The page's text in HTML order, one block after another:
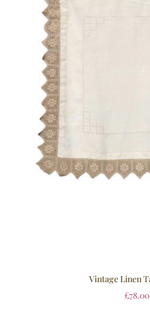
Vintage Linen
£78.00